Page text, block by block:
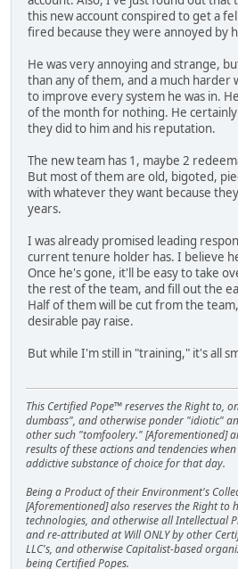
this new account conspired to get a
fired because they were annoyed by
He was very annoying and strange,
than any of them, and a much harder
to improve every system he was in.
of the month for nothing. He
they did to him and his reputation.
The new team has 1, maybe 2
But most of them are old, bigoted,
with whatever they want because
years.
I was already promised leading
current tenure holder has. I believe
Once he's gone, it'll be easy to take
the rest of the team, and fill out the
Half of them will be cut from the
desirable pay raise.
But while I'm still in "training," it's all
This Certified Pope™ reserves the Right to,
dumbass", and otherwise ponder "idiotic"
other such "tomfoolery." [Aforementioned]
results of these actions and tendencies
addictive substance of choice for that day.
Being a Product of their Environment's
[Aforementioned] also reserves the Right to
technologies, and otherwise all Intellectual
and re-attributed at Will ONLY by other
LLC's, and otherwise Capitalist-based
being Certified Popes.